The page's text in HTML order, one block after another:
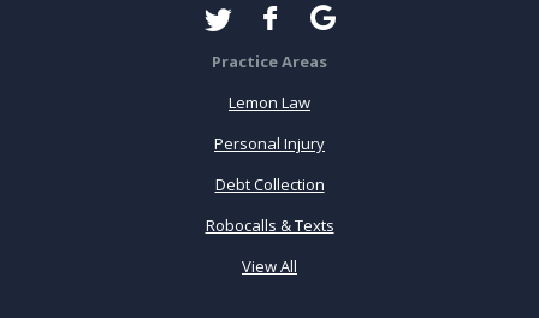
Practice Areas
Lemon Law
Personal Injury
Debt Collection
Robocalls & Texts
View All